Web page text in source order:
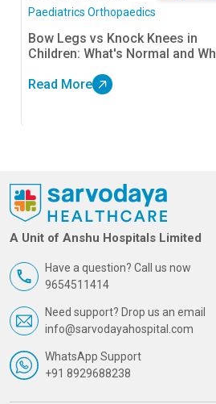
Paediatrics Orthopaedics
Bow Legs vs Knock Knees in
Children: What's Normal and
Read More
A Unit of Anshu Hospitals Limited
Have a question? Call us now
9654511414
Need support? Drop us an email
info@sarvodayahospital.com
WhatsApp Support
+91 8929688238